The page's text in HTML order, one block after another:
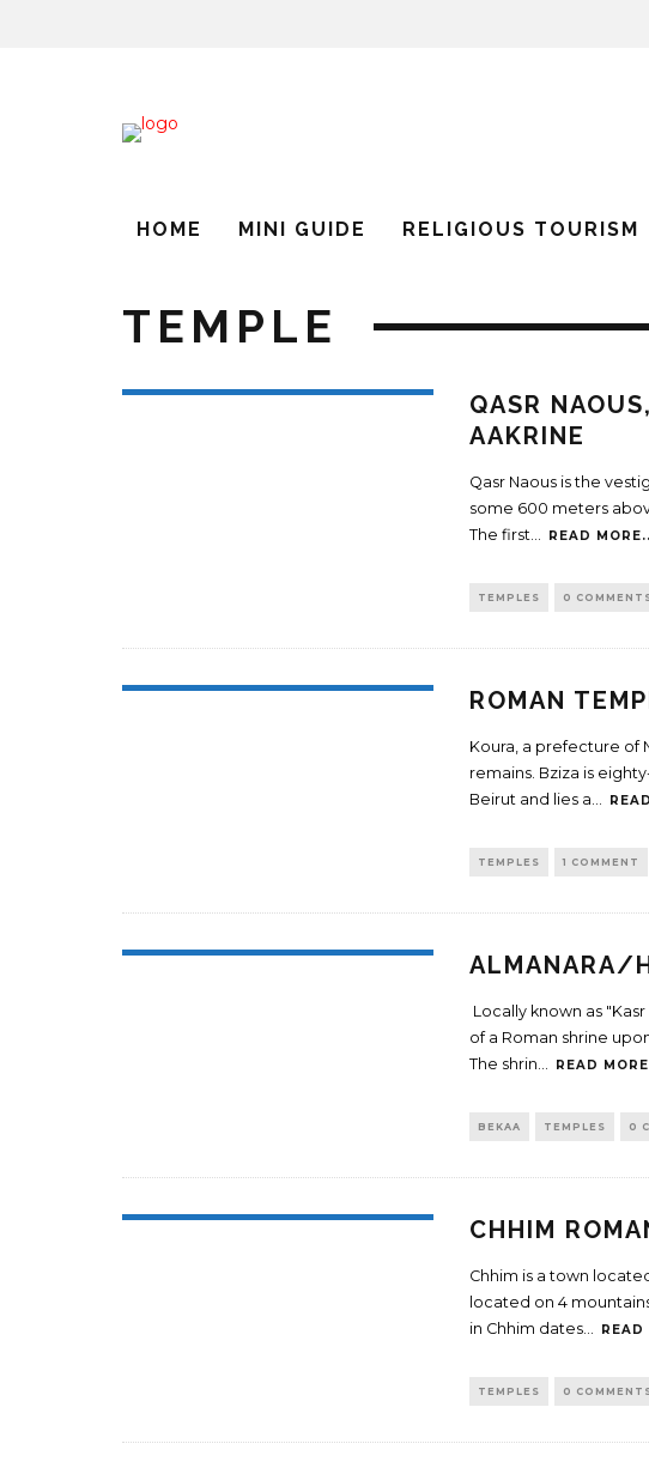
HOME MINI GUIDE RELIGIOUS TOURISM
TEMPLE
QASR
AAKRINE
Qasr Naous is the
some 600 meters
The first... READ
TEMPLES 0
ROMAN
Koura, a prefecture of
remains. Bziza is
Beirut and lies a...
TEMPLES 1 COMMENT
ALMANARA/
Locally known as
of a Roman shrine
The shrin... READ
BEKAA TEMPLES 0
CHHIM
Chhim is a town
located on 4
in Chhim dates... READ
TEMPLES 0